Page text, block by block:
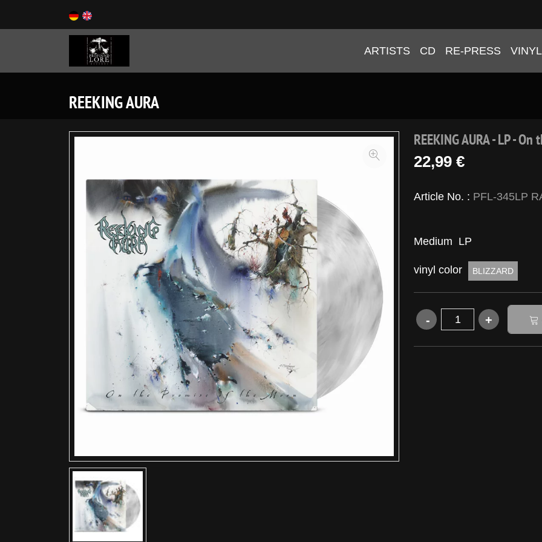
ARTISTS CD RE-PRESS VINYL
REEKING AURA
REEKING AURA - LP -
22,99 €
Article No. : PFL-345LP
Medium LP
vinyl color BLIZZARD